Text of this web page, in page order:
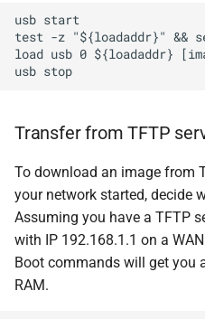
usb start
test -z "${loadaddr}" &&
load usb 0 ${loadaddr}
Transfer from TFTP
To download an image from
your network started, decide
Assuming you have a TFTP
with IP 192.168.1.1 on a
Boot commands will get you
RAM.